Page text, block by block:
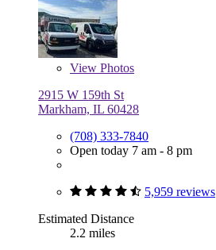
View Photos
2915 W 159th St
Markham, IL 60428
(708) 333-7840
Open today 7 am - 8 pm
5,959 reviews
Estimated Distance
2.2 miles